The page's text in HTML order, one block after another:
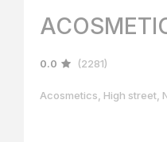
0.0 (2281)
Acosmetics, High street,